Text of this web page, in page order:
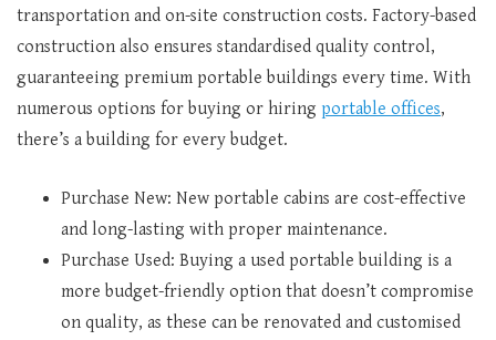
transportation and on-site construction costs. Factory-based
construction also ensures standardised quality control,
guaranteeing premium portable buildings every time. With
numerous options for buying or hiring portable offices,
there’s a building for every budget.
Purchase New: New portable cabins are cost-effective
and long-lasting with proper maintenance.
Purchase Used: Buying a used portable building is a
more budget-friendly option that doesn’t compromise
on quality, as these can be renovated and customised